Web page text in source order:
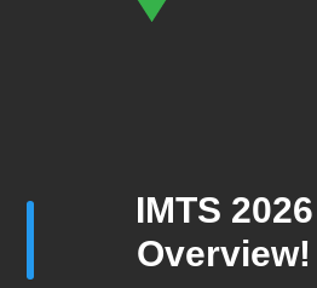
IMTS 2026
Overview!